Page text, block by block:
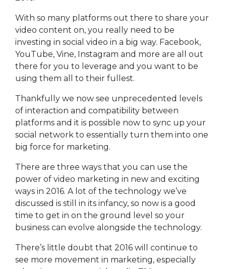
With so many platforms out there to share your
video content on, you really need to be
investing in social video in a big way. Facebook,
YouTube, Vine, Instagram and more are all out
there for you to leverage and you want to be
using them all to their fullest.
Thankfully we now see unprecedented levels
of interaction and compatibility between
platforms and it is possible now to sync up your
social network to essentially turn them into one
big force for marketing.
There are three ways that you can use the
power of video marketing in new and exciting
ways in 2016. A lot of the technology we’ve
discussed is still in its infancy, so now is a good
time to get in on the ground level so your
business can evolve alongside the technology.
There’s little doubt that 2016 will continue to
see more movement in marketing, especially